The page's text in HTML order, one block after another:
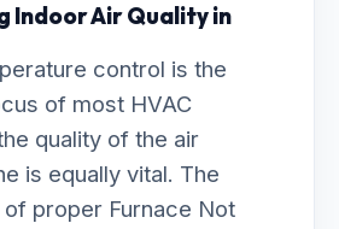
Indoor Air Quality in
control is the
of most HVAC
quality of the air
is equally vital. The
proper Furnace Not